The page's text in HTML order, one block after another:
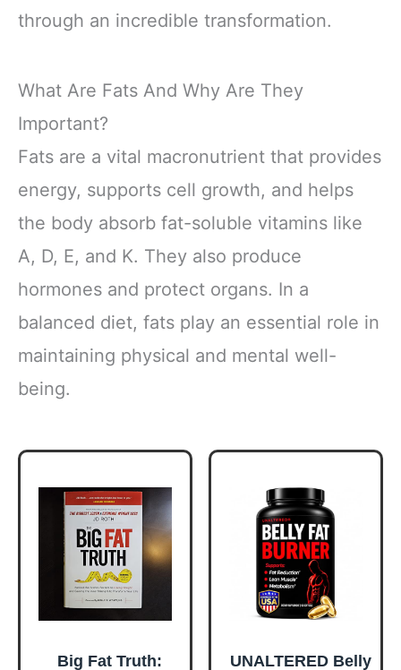
through an incredible transformation.
What Are Fats And Why Are They
Important?
Fats are a vital macronutrient that provides
energy, supports cell growth, and helps
the body absorb fat-soluble vitamins like
A, D, E, and K. They also produce
hormones and protect organs. In a
balanced diet, fats play an essential role in
maintaining physical and mental well-
being.
Big Fat Truth:
UNALTERED Belly